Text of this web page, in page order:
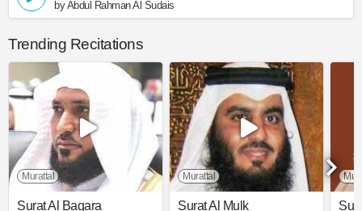
by Abdul Rahman Al Sudais
Trending Recitations
Murattal
Surat Al Baqara
Murattal
Surat Al Mulk